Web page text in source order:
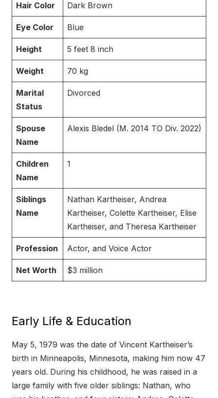
Hair Color Dark Brown
Eye Color Blue
Height 5 feet 8 inch
Weight 70 kg
Marital
Status
Divorced
Spouse
Name
Alexis Bledel (M. 2014 TO Div. 2022)
Children
Name
1
Siblings
Name
Nathan Kartheiser, Andrea
Kartheiser, Colette Kartheiser, Elise
Kartheiser, and Theresa Kartheiser
Profession Actor, and Voice Actor
Net Worth $3 million
Early Life & Education
May 5, 1979 was the date of Vincent Kartheiser’s
birth in Minneapolis, Minnesota, making him now 47
years old. During his childhood, he was raised in a
large family with five older siblings: Nathan, who